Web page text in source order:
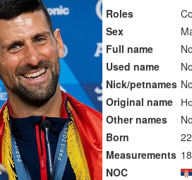
Roles
Sex
Full name
Used name
Nick/petnames
Original name
Other names
Born
Measurements
NOC